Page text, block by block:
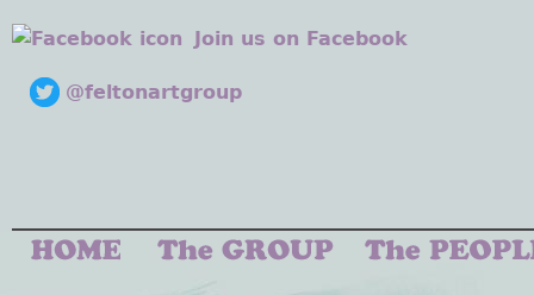
Join us on Facebook
@feltonartgroup